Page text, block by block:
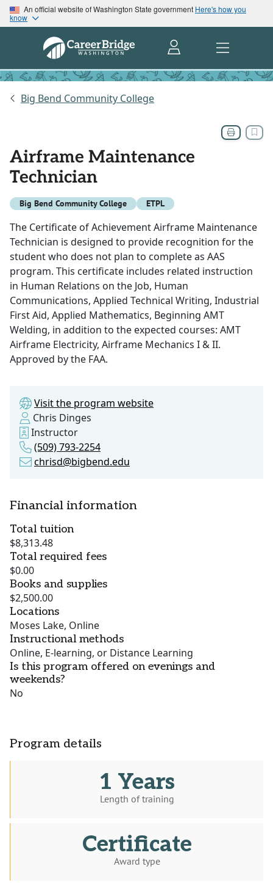
An official website of Washington State government Here's how you
know
Big Bend Community College
Airframe Maintenance
Technician
Big Bend Community College ETPL
The Certificate of Achievement Airframe Maintenance
Technician is designed to provide recognition for the
student who does not plan to complete as AAS
program. This certificate includes related instruction
in Human Relations on the Job, Human
Communications, Applied Technical Writing, Industrial
First Aid, Applied Mathematics, Beginning AMT
Welding, in addition to the expected courses: AMT
Airframe Electricity, Airframe Mechanics I & II.
Approved by the FAA.
Visit the program website
Chris Dinges
Instructor
(509) 793-2254
chrisd@bigbend.edu
Financial information
Total tuition
$8,313.48
Total required fees
$0.00
Books and supplies
$2,500.00
Locations
Moses Lake, Online
Instructional methods
Online, E-learning, or Distance Learning
Is this program offered on evenings and
weekends?
No
Program details
1 Years
Length of training
Certificate
Award type